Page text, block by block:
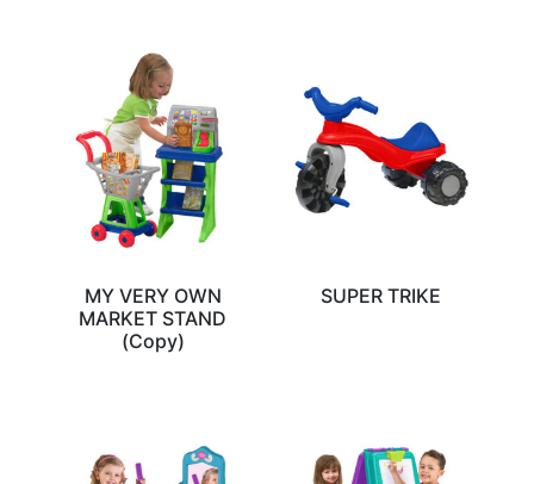
MY VERY OWN
MARKET STAND
(Copy)
SUPER TRIKE